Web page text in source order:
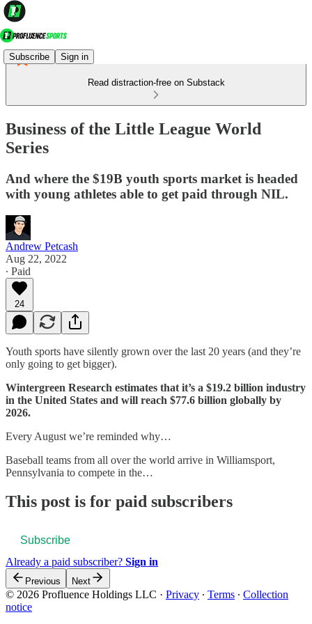
Subscribe Sign in
Read distraction-free on Substack
Business of the Little League World
Series
And where the $19B youth sports market is headed
with young athletes able to get paid through NIL.
Andrew Petcash
Aug 22, 2022
∙ Paid
24
Youth sports have silently grown over the last 20 years (and they’re
only going to get bigger).
Wintergreen Research estimates that it’s a $19.2 billion industry
in the United States and will reach $77.6 billion globally by
2026.
Every August we’re reminded why…
Baseball teams from all over the world arrive in Williamsport,
Pennsylvania to compete in the…
This post is for paid subscribers
Subscribe
Already a paid subscriber? Sign in
Previous Next
© 2026 Profluence Holdings LLC · Privacy ∙ Terms ∙ Collection
notice